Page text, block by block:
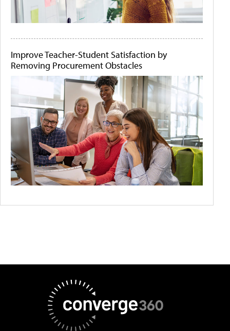
Improve Teacher-Student Satisfaction by
Removing Procurement Obstacles